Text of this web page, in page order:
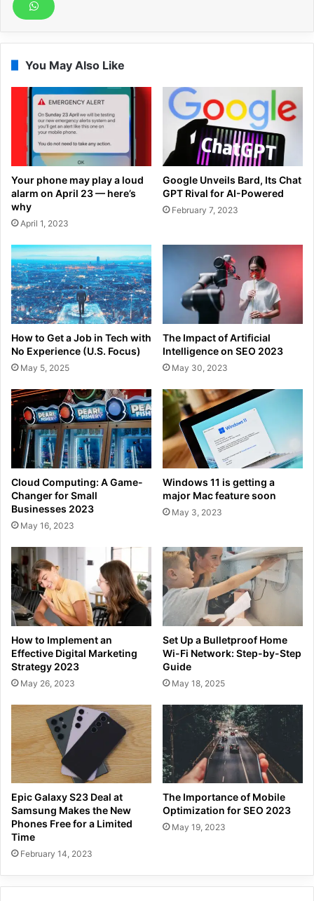
You May Also Like
Your phone may play a loud
alarm on April 23 — here’s
why
April 1, 2023
Google Unveils Bard, Its Chat
GPT Rival for AI-Powered
February 7, 2023
How to Get a Job in Tech with
No Experience (U.S. Focus)
May 5, 2025
The Impact of Artificial
Intelligence on SEO 2023
May 30, 2023
Cloud Computing: A Game-
Changer for Small
Businesses 2023
May 16, 2023
Windows 11 is getting a
major Mac feature soon
May 3, 2023
How to Implement an
Effective Digital Marketing
Strategy 2023
May 26, 2023
Set Up a Bulletproof Home
Wi-Fi Network: Step-by-Step
Guide
May 18, 2025
Epic Galaxy S23 Deal at
Samsung Makes the New
Phones Free for a Limited
Time
February 14, 2023
The Importance of Mobile
Optimization for SEO 2023
May 19, 2023